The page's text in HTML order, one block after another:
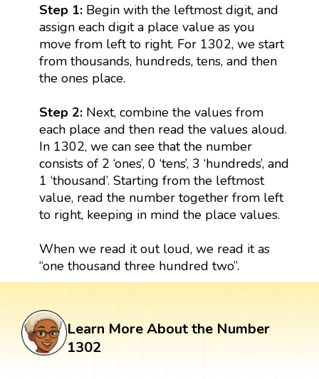
Step 1: Begin with the leftmost digit, and
assign each digit a place value as you
move from left to right. For 1302, we start
from thousands, hundreds, tens, and then
the ones place.
Step 2: Next, combine the values from
each place and then read the values aloud.
In 1302, we can see that the number
consists of 2 ‘ones’, 0 ‘tens’, 3 ‘hundreds’, and
1 ‘thousand’. Starting from the leftmost
value, read the number together from left
to right, keeping in mind the place values.
When we read it out loud, we read it as
“one thousand three hundred two”.
Learn More About the Number
1302